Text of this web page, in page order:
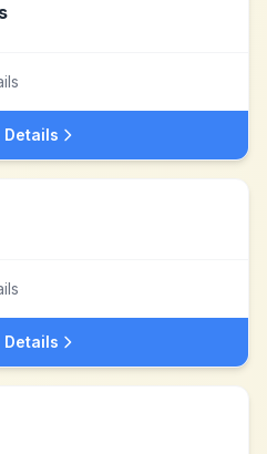
Details
Details